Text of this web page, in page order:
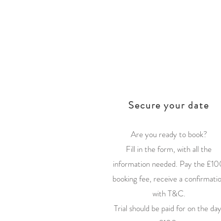
Secure your date
Are you ready to book?
Fill in the form, with all the
information needed. Pay the
booking fee, receive a
with T&C.
Trial should be paid for on the